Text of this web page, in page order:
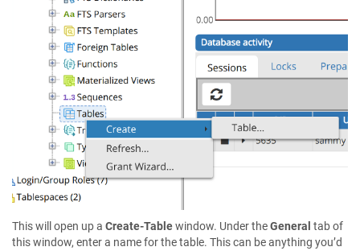
This will open up a Create-Tablewindow. Under theGeneral tab of
this window, enter a name for the table. This can be anything you’d